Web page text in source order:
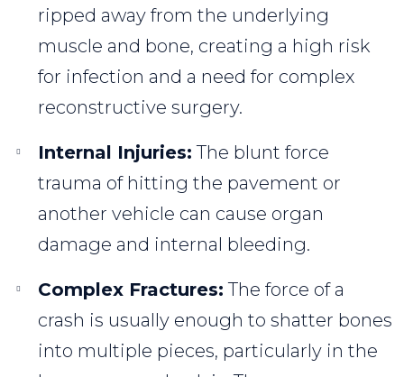
ripped away from the underlying
muscle and bone, creating a high risk
for infection and a need for complex
reconstructive surgery.
Internal Injuries: The blunt force
trauma of hitting the pavement or
another vehicle can cause organ
damage and internal bleeding.
Complex Fractures: The force of a
crash is usually enough to shatter bones
into multiple pieces, particularly in the